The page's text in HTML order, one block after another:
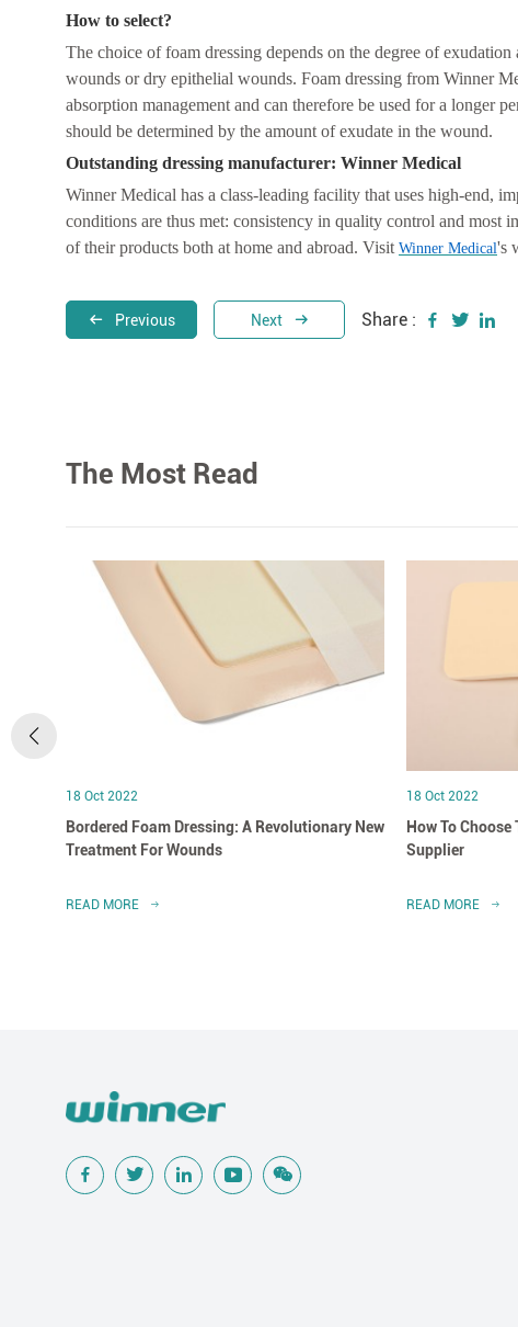
How to select?
The choice of foam dressing depends on the degree of
wounds or dry epithelial wounds. Foam dressing from Winner
absorption management and can therefore be used for a longer
should be determined by the amount of exudate in the wound.
Outstanding dressing manufacturer: Winner Medical
Winner Medical has a class-leading facility that uses high-end,
conditions are thus met: consistency in quality control and most
of their products both at home and abroad. Visit Winner Medical's
Previous Next Share :
The Most Read
18 Oct 2022
Bordered Foam Dressing: A Revolutionary New
Treatment For Wounds
READ MORE
18 Oct 2022
How To
Supplier
READ MORE